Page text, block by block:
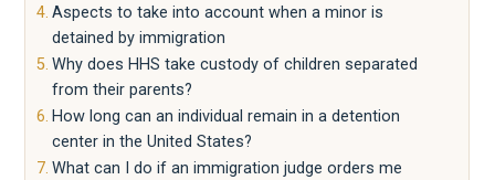
Aspects to take into account when a minor is
detained by immigration
Why does HHS take custody of children separated
from their parents?
How long can an individual remain in a detention
center in the United States?
What can I do if an immigration judge orders me